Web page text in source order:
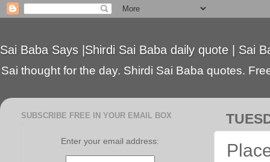
Sai Baba Says |Shirdi Sai Baba daily quote | Sai
Sai thought for the day. Shirdi Sai Baba quotes.
SUBSCRIBE FREE IN YOUR EMAIL BOX
Enter your email address: